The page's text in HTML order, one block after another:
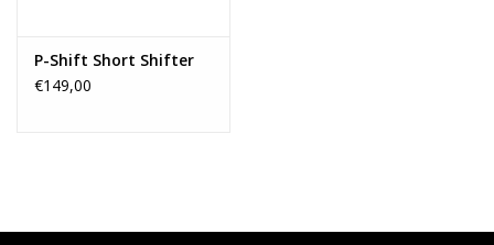
P-Shift Short Shifter
€149,00